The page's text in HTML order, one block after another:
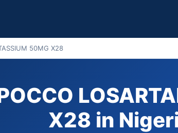
50MG X28
X28 in